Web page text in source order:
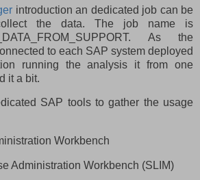
introduction an dedicated job can be
the data. The job name is
As the
to each SAP system deployed
running the analysis it from one
it a bit.
SAP tools to gather the usage
Workbench
Administration Workbench (SLIM)